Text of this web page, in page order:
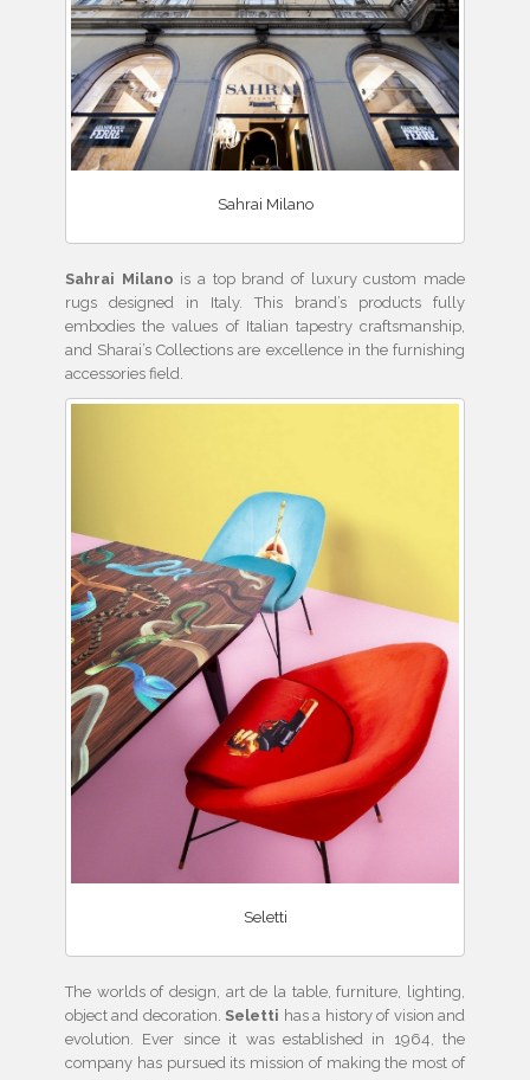
Sahrai Milano
Sahrai Milano is a top brand of luxury custom made
rugs designed in Italy. This brand’s products fully
embodies the values of Italian tapestry craftsmanship,
and Sharai’s Collections are excellence in the furnishing
accessories field.
Seletti
The worlds of design, art de la table, furniture, lighting,
object and decoration. Seletti hasa history of vision and
evolution. Ever since it was established in 1964, the
company has pursued its mission of making the most of